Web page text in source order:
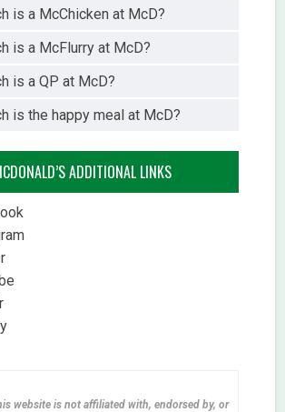
is a McChicken at McD?
is a McFlurry at McD?
is a QP at McD?
is the happy meal at McD?
ADDITIONAL LINKS
website is not affiliated with, endorsed by, or